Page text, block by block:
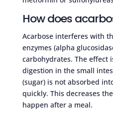
How does
Acarbose interferes with
enzymes (alpha
carbohydrates. The effect
digestion in the small
(sugar) is not absorbed
quickly. This decreases
happen after a meal.